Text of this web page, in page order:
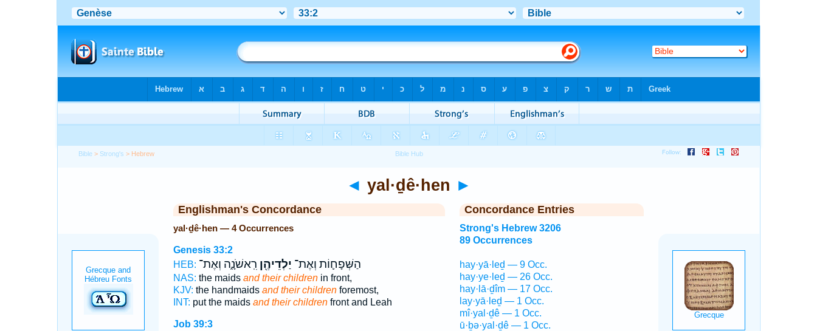
Bible > Strong's > Hebrew
◄ yal·ḏê·hen ►
Englishman's Concordance
yal·ḏê·hen — 4 Occurrences
Genesis 33:2
HEB:
הַשְּׁפָח֛וֹת וְאֶת־ יַלְדֵיהֶ֖ן רִֽאשֹׁנָ֑ה וְאֶת־
NAS: the maids and their childrenin front,
KJV: the handmaids and their childrenforemost,
INT: put the maids and their childrenfront and Leah
Job 39:3
Concordance Entries
Strong's Hebrew 3206
89 Occurrences
hay·yā·leḏ — 9 Occ.
hay·ye·leḏ — 26 Occ.
hay·lā·ḏîm — 17 Occ.
lay·yā·leḏ — 1 Occ.
mî·yal·ḏê — 1 Occ.
ū·ḇə·yal·ḏê — 1 Occ.